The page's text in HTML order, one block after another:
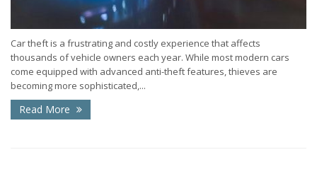
Car theft is a frustrating and costly experience that affects
thousands of vehicle owners each year. While most modern cars
come equipped with advanced anti-theft features, thieves are
becoming more sophisticated,...
Read More